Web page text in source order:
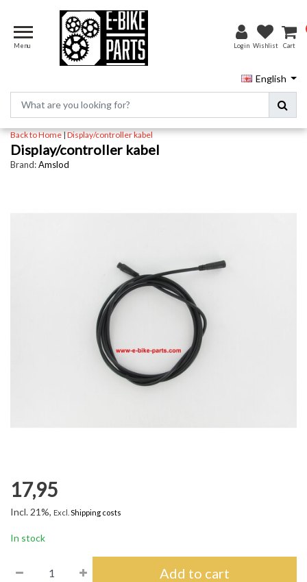
Menu Login Wishlist Cart
English
Back to Home|Display/controller kabel
Display/controller kabel
Brand:Amslod
17,95
Incl. 21%, Excl. Shipping costs
In stock
Add to cart